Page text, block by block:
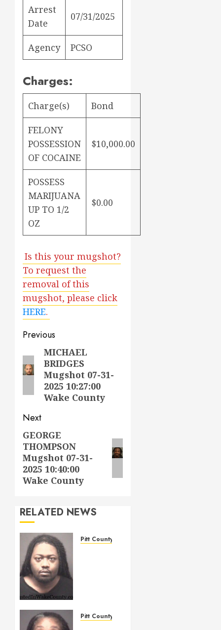
Arrest
Date
07/31/2025
Agency PCSO
Charges:
Charge(s) Bond
FELONY
POSSESSION
OF COCAINE
$10,000.00
POSSESS
MARIJUANA
UP TO 1/2
OZ
$0.00
Is this your mugshot?
To request the
removal of this
mugshot, please click
HERE.
Post
navigation
Previous
Previous
post:
MICHAEL
BRIDGES
Mugshot 07-31-
2025 10:27:00
Wake County
Next
Next
post:
GEORGE
THOMPSON
Mugshot 07-31-
2025 10:40:00
Wake County
RELATED NEWS
Pitt County
County
Pitt County